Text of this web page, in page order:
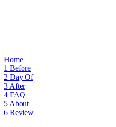
Home
1 Before
2 Day Of
3 After
4 FAQ
5 About
6 Review